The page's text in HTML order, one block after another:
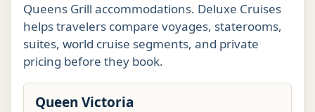
Queens Grill accommodations. Deluxe Cruises
helps travelers compare voyages, staterooms,
suites, world cruise segments, and private
pricing before they book.
Queen Victoria